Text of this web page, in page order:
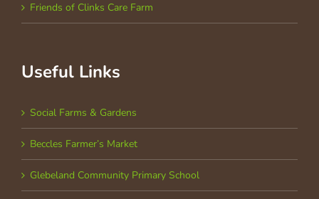
Friends of Clinks Care Farm
Useful Links
Social Farms & Gardens
Beccles Farmer’s Market
Glebeland Community Primary School